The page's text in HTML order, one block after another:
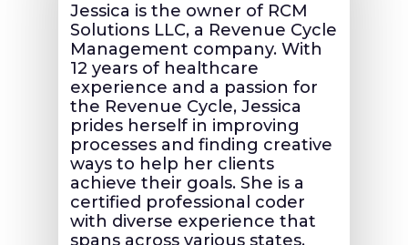
Jessica is the owner of RCM
Solutions LLC, a Revenue Cycle
Management company. With
12 years of healthcare
experience and a passion for
the Revenue Cycle, Jessica
prides herself in improving
processes and finding creative
ways to help her clients
achieve their goals. She is a
certified professional coder
with diverse experience that
spans across various states,